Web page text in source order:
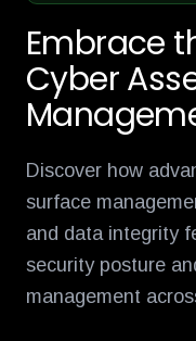
Embrace
Cyber
Discover how
surface
and data integrity
security posture
management